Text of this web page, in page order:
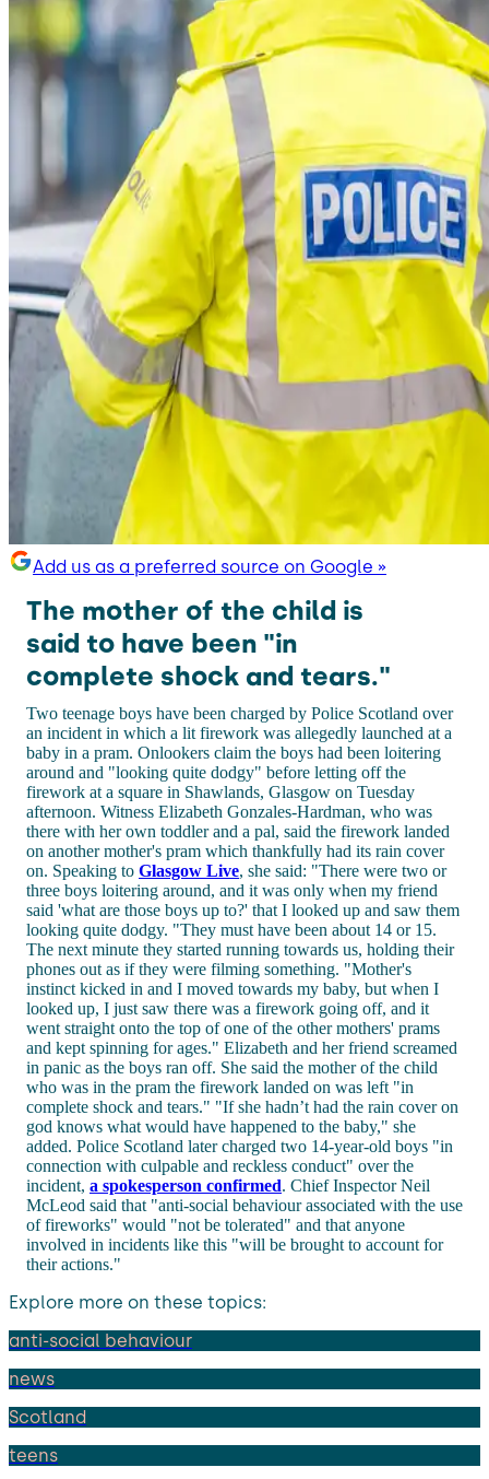
Add us as a preferred source on Google »
The mother of the child is
said to have been "in
complete shock and tears."
Two teenage boys have been charged by Police Scotland over
an incident in which a lit firework was allegedly launched at a
baby in a pram. Onlookers claim the boys had been loitering
around and "looking quite dodgy" before letting off the
firework at a square in Shawlands, Glasgow on Tuesday
afternoon. Witness Elizabeth Gonzales-Hardman, who was
there with her own toddler and a pal, said the firework landed
on another mother's pram which thankfully had its rain cover
on. Speaking to Glasgow Live, she said: "There were two or
three boys loitering around, and it was only when my friend
said 'what are those boys up to?' that I looked up and saw them
looking quite dodgy. "They must have been about 14 or 15.
The next minute they started running towards us, holding their
phones out as if they were filming something. "Mother's
instinct kicked in and I moved towards my baby, but when I
looked up, I just saw there was a firework going off, and it
went straight onto the top of one of the other mothers' prams
and kept spinning for ages." Elizabeth and her friend screamed
in panic as the boys ran off. She said the mother of the child
who was in the pram the firework landed on was left "in
complete shock and tears." "If she hadn’t had the rain cover on
god knows what would have happened to the baby," she
added. Police Scotland later charged two 14-year-old boys "in
connection with culpable and reckless conduct" over the
incident, a spokesperson confirmed. Chief Inspector Neil
McLeod said that "anti-social behaviour associated with the use
of fireworks" would "not be tolerated" and that anyone
involved in incidents like this "will be brought to account for
their actions."
Explore more on these topics:
anti-social behaviour
news
Scotland
teens